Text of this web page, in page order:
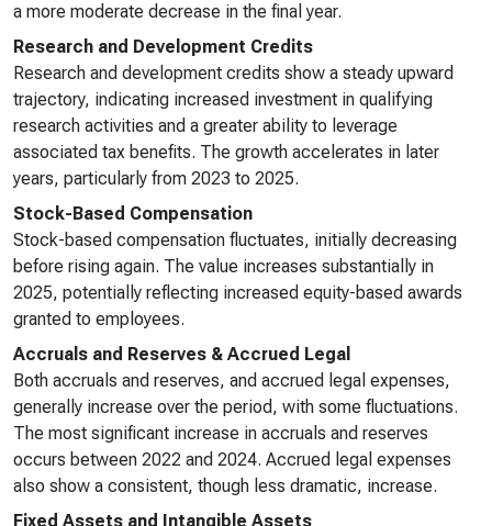
a more moderate decrease in the final year.
Research and Development Credits
Research and development credits show a steady upward
trajectory, indicating increased investment in qualifying
research activities and a greater ability to leverage
associated tax benefits. The growth accelerates in later
years, particularly from 2023 to 2025.
Stock-Based Compensation
Stock-based compensation fluctuates, initially decreasing
before rising again. The value increases substantially in
2025, potentially reflecting increased equity-based awards
granted to employees.
Accruals and Reserves & Accrued Legal
Both accruals and reserves, and accrued legal expenses,
generally increase over the period, with some fluctuations.
The most significant increase in accruals and reserves
occurs between 2022 and 2024. Accrued legal expenses
also show a consistent, though less dramatic, increase.
Fixed Assets and Intangible Assets